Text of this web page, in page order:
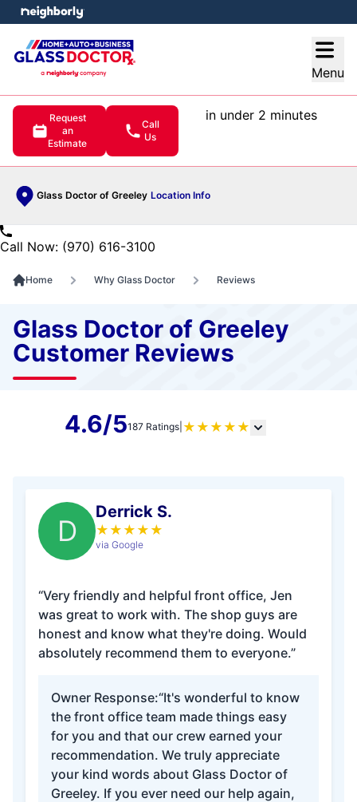
Menu
Request
an
Estimate
Call
Us
in under 2 minutes
Glass Doctor of Greeley Location Info
menu
Call Now: (970) 616-3100
Home Why Glass Doctor Reviews
Glass Doctor of Greeley
Customer Reviews
4.6/5187 Ratings| ★ ★ ★ ★ ★
D
Derrick S.
★ ★ ★ ★ ★
via Google
“Very friendly and helpful front office, Jen
was great to work with. The shop guys are
honest and know what they're doing. Would
absolutely recommend them to everyone.”
Owner Response:“It's wonderful to know
the front office team made things easy
for you and that our crew earned your
recommendation. We truly appreciate
your kind words about Glass Doctor of
Greeley. If you ever need our help again,